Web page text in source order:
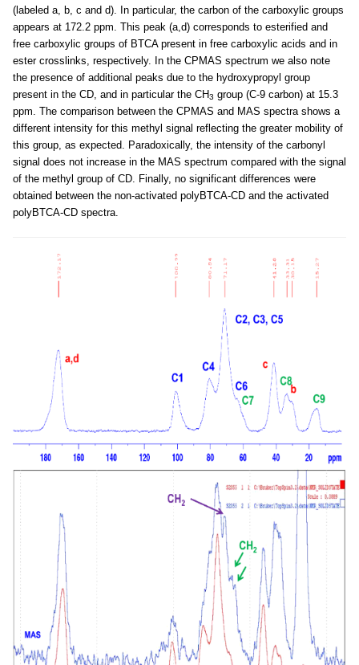
(labeled a, b, c and d). In particular, the carbon of the carboxylic groups
appears at 172.2 ppm. This peak (a,d) corresponds to esterified and
free carboxylic groups of BTCA present in free carboxylic acids and in
ester crosslinks, respectively. In the CPMAS spectrum we also note
the presence of additional peaks due to the hydroxypropyl group
present in the CD, and in particular the CH3 group (C-9 carbon) at 15.3
ppm. The comparison between the CPMAS and MAS spectra shows a
different intensity for this methyl signal reflecting the greater mobility of
this group, as expected. Paradoxically, the intensity of the carbonyl
signal does not increase in the MAS spectrum compared with the signal
of the methyl group of CD. Finally, no significant differences were
obtained between the non-activated polyBTCA-CD and the activated
polyBTCA-CD spectra.